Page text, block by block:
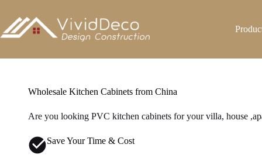
内
Wholesale Kitchen Cabinets from China
Are you looking PVC kitchen cabinets for your villa, house
Save Your Time & Cost